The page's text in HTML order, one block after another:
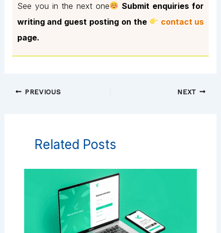
See you in the next one
Submit enquiries for
writing and guest posting on the
contact us
page.
PREVIOUS NEXT
Related Posts